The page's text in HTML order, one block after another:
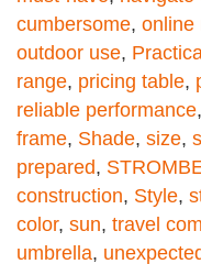
cumbersome, online
outdoor use,
range, pricing table,
reliable performance,
frame, Shade, size,
prepared,
construction, Style,
color, sun, travel
umbrella,